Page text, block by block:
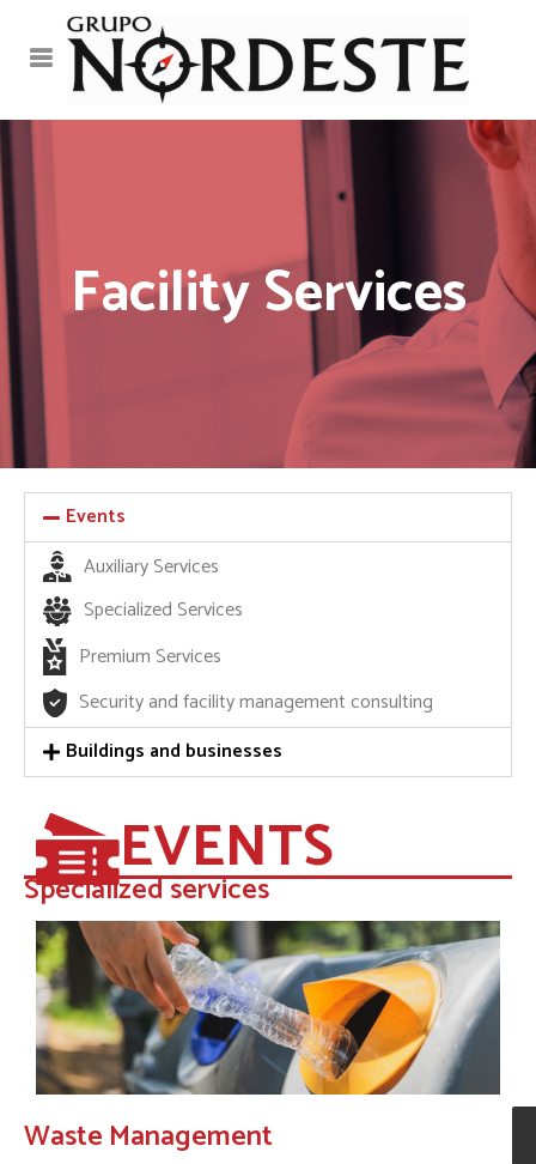
Facility Services
Events
Auxiliary Services
Specialized Services
Premium Services
Security and facility management consulting
Buildings and businesses
EVENTS
Specialized services
Waste Management